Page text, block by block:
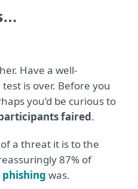
Have a well-
is over. Before you
you’d be curious to
faired.
a threat it is to the
87% of
phishing was.